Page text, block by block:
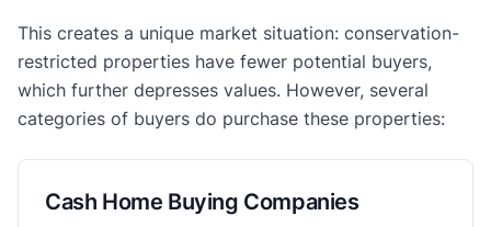
This creates a unique market situation: conservation-
restricted properties have fewer potential buyers,
which further depresses values. However, several
categories of buyers do purchase these properties:
Cash Home Buying Companies